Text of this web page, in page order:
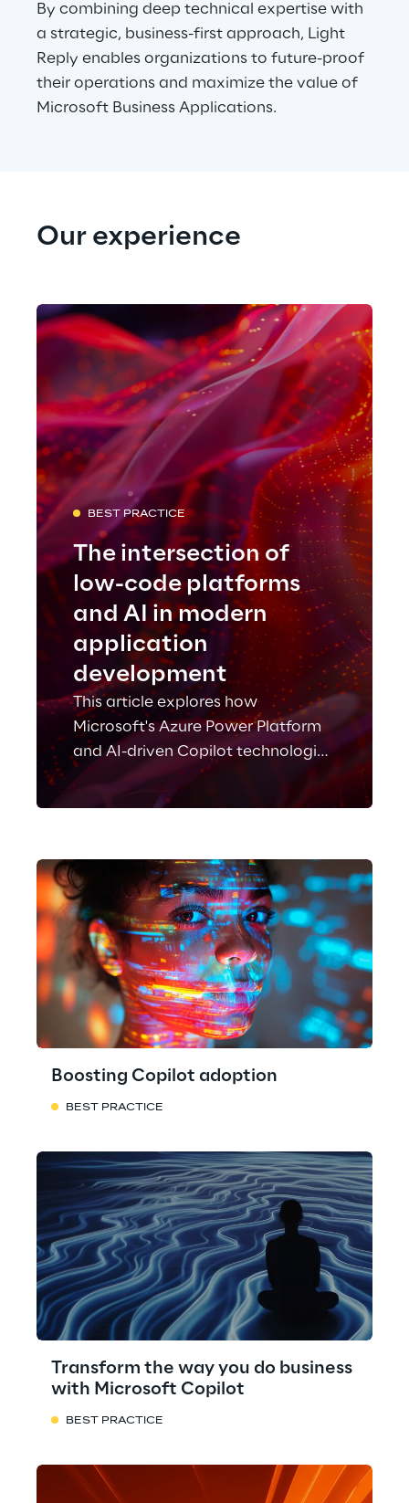
By combining deep technical expertise with
a strategic, business-first approach, Light
Reply enables organizations to future-proof
their operations and maximize the value of
Microsoft Business Applications.
Our experience
BEST PRACTICE
The intersection of
low-code platforms
and AI in modern
application
development
This article explores how
Microsoft's Azure Power Platform
and AI-driven Copilot technologies
are revolutionizing application
development.
Boosting Copilot adoption
BEST PRACTICE
Transform the way you do business
with Microsoft Copilot
BEST PRACTICE